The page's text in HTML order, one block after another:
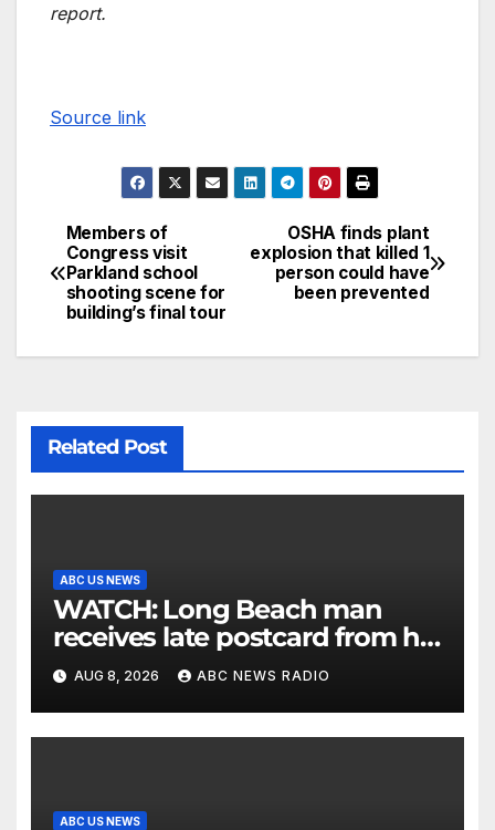
report.
Source link
OSHA finds plant
explosion that killed 1
person could have
been prevented
Members of
Congress visit
Parkland school
shooting scene for
building’s final tour
Related Post
ABC US NEWS
WATCH: Long Beach man
receives late postcard from his
parents 26 years later
AUG 8, 2026 ABC NEWS RADIO
ABC US NEWS